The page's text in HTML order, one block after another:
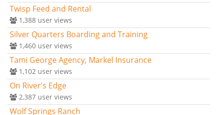
Twisp Feed and Rental
1,388 user views
Silver Quarters Boarding and Training
1,460 user views
Tami George Agency, Markel Insurance
1,102 user views
On River's Edge
2,387 user views
Wolf Springs Ranch